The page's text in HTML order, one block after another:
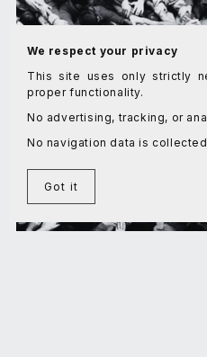
We respect your privacy
This site uses only strictly
proper functionality.
No advertising, tracking, or
No navigation data is
Got it